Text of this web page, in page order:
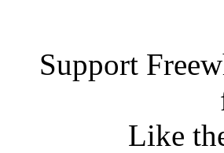
Support
Like